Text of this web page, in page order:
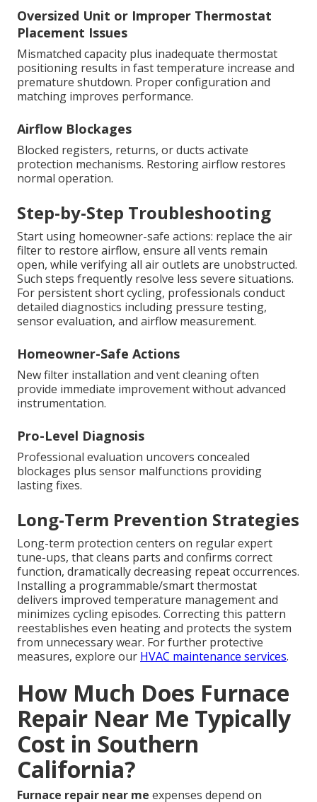
Oversized Unit or Improper Thermostat
Placement Issues
Mismatched capacity plus inadequate thermostat
positioning results in fast temperature increase and
premature shutdown. Proper configuration and
matching improves performance.
Airflow Blockages
Blocked registers, returns, or ducts activate
protection mechanisms. Restoring airflow restores
normal operation.
Step-by-Step Troubleshooting
Start using homeowner-safe actions: replace the air
filter to restore airflow, ensure all vents remain
open, while verifying all air outlets are unobstructed.
Such steps frequently resolve less severe situations.
For persistent short cycling, professionals conduct
detailed diagnostics including pressure testing,
sensor evaluation, and airflow measurement.
Homeowner-Safe Actions
New filter installation and vent cleaning often
provide immediate improvement without advanced
instrumentation.
Pro-Level Diagnosis
Professional evaluation uncovers concealed
blockages plus sensor malfunctions providing
lasting fixes.
Long-Term Prevention Strategies
Long-term protection centers on regular expert
tune-ups, that cleans parts and confirms correct
function, dramatically decreasing repeat occurrences.
Installing a programmable/smart thermostat
delivers improved temperature management and
minimizes cycling episodes. Correcting this pattern
reestablishes even heating and protects the system
from unnecessary wear. For further protective
measures, explore our HVAC maintenance services.
How Much Does Furnace
Repair Near Me Typically
Cost in Southern
California?
Furnace repair near me expenses depend on